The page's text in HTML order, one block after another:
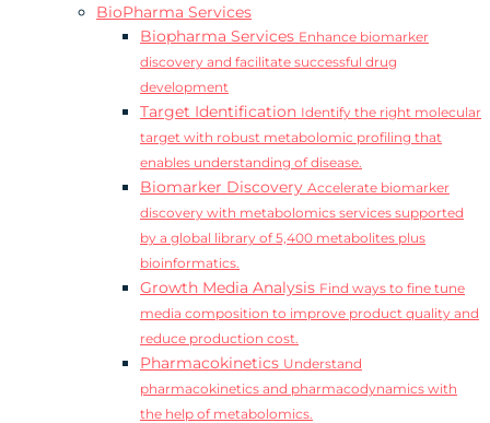
BioPharma Services
Biopharma Services Enhance biomarker
discovery and facilitate successful drug
development
Target Identification Identify the right molecular
target with robust metabolomic profiling that
enables understanding of disease.
Biomarker Discovery Accelerate biomarker
discovery with metabolomics services supported
by a global library of 5,400 metabolites plus
bioinformatics.
Growth Media Analysis Find ways to fine tune
media composition to improve product quality and
reduce production cost.
Pharmacokinetics Understand
pharmacokinetics and pharmacodynamics with
the help of metabolomics.